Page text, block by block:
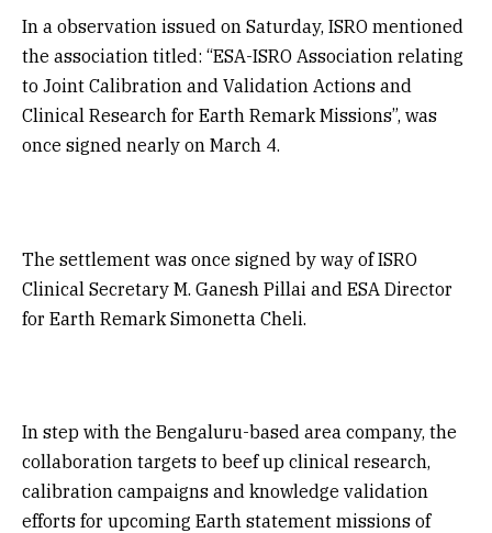
In a observation issued on Saturday, ISRO mentioned
the association titled: “ESA-ISRO Association relating
to Joint Calibration and Validation Actions and
Clinical Research for Earth Remark Missions”, was
once signed nearly on March 4.
The settlement was once signed by way of ISRO
Clinical Secretary M. Ganesh Pillai and ESA Director
for Earth Remark Simonetta Cheli.
In step with the Bengaluru-based area company, the
collaboration targets to beef up clinical research,
calibration campaigns and knowledge validation
efforts for upcoming Earth statement missions of